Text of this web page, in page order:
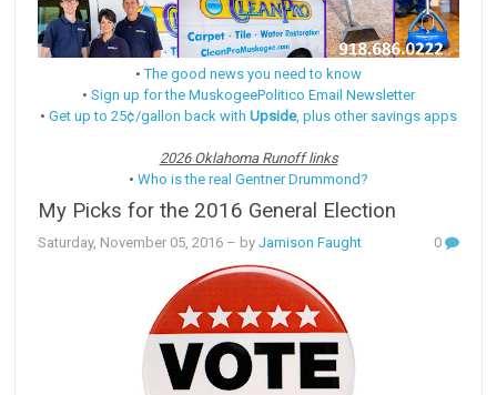
•The good news you need to know
• Sign up for the MuskogeePolitico Email Newsletter
• Get up to 25¢/gallon back with Upside, plus other savings apps
2026 Oklahoma Runoff links
• Who is the real Gentner Drummond?
My Picks for the 2016 General Election
Saturday, November 05, 2016 – byJamison Faught 0